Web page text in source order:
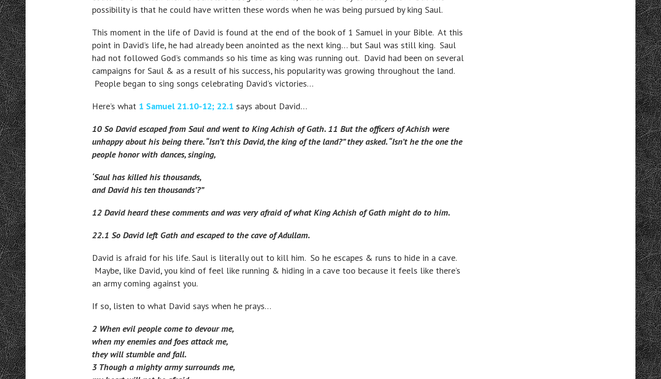
possibility is that he could have written these words when he was being pursued by king Saul.
This moment in the life of David is found at the end of the book of 1 Samuel in your Bible. At this
point in David’s life, he had already been anointed as the next king… but Saul was still king. Saul
had not followed God’s commands so his time as king was running out. David had been on several
campaigns for Saul & as a result of his success, his popularity was growing throughout the land.
People began to sing songs celebrating David’s victories…
Here’s what 1 Samuel 21.10-12; 22.1 says about David…
10 So David escaped from Saul and went to King Achish of Gath. 11 But the officers of Achish were
unhappy about his being there. “Isn’t this David, the king of the land?” they asked. “Isn’t he the one the
people honor with dances, singing,
‘Saul has killed his thousands,
and David his ten thousands’?”
12 David heard these comments and was very afraid of what King Achish of Gath might do to him.
22.1 So David left Gath and escaped to the cave of Adullam.
David is afraid for his life. Saul is literally out to kill him. So he escapes & runs to hide in a cave.
Maybe, like David, you kind of feel like running & hiding in a cave too because it feels like there’s
an army coming against you.
If so, listen to what David says when he prays…
2 When evil people come to devour me,
when my enemies and foes attack me,
they will stumble and fall.
3 Though a mighty army surrounds me,